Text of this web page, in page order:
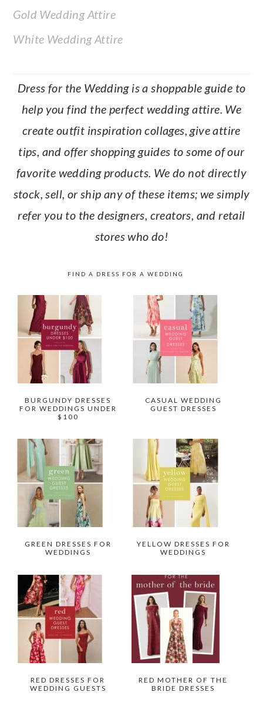
Gold Wedding Attire
White Wedding Attire
Dress for the Wedding is a shoppable guide to
help you find the perfect wedding attire. We
create outfit inspiration collages, give attire
tips, and offer shopping guides to some of our
favorite wedding products. We do not directly
stock, sell, or ship any of these items; we simply
refer you to the designers, creators, and retail
stores who do!
FIND A DRESS FOR A WEDDING
BURGUNDY DRESSES
FOR WEDDINGS UNDER
$100
CASUAL WEDDING
GUEST DRESSES
GREEN DRESSES FOR
WEDDINGS
YELLOW DRESSES FOR
WEDDINGS
RED DRESSES FOR
WEDDING GUESTS
RED MOTHER OF THE
BRIDE DRESSES